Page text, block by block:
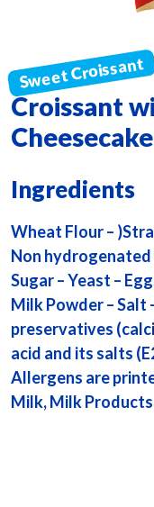
Croissant
Cheesecake
Ingredients
Wheat Flour –
Non
Sugar – Yeast –
Milk Powder – Salt
preservatives
acid and its salts
Allergens are
Milk, Milk Products